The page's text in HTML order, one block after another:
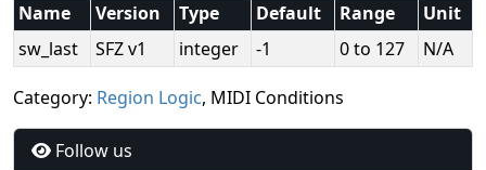
Name Version Type Default Range
Unit
sw_last
SFZ v1 integer -1 0 to 127 N/A
Category: Region Logic, MIDI Conditions
Follow us